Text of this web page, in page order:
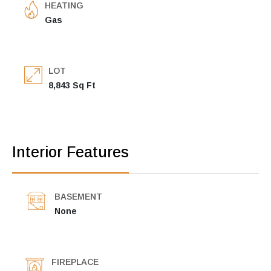
HEATING
Gas
LOT
8,843 Sq Ft
Interior Features
BASEMENT
None
FIREPLACE